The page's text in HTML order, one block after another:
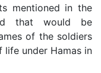
mentioned in the
that would be
of the soldiers
life under Hamas in